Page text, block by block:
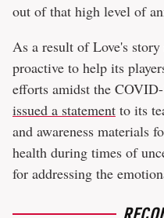
out of that high level of
As a result of Love's
proactive to help its
efforts amidst the
issued a statement to its
and awareness materials
health during times of
for addressing the